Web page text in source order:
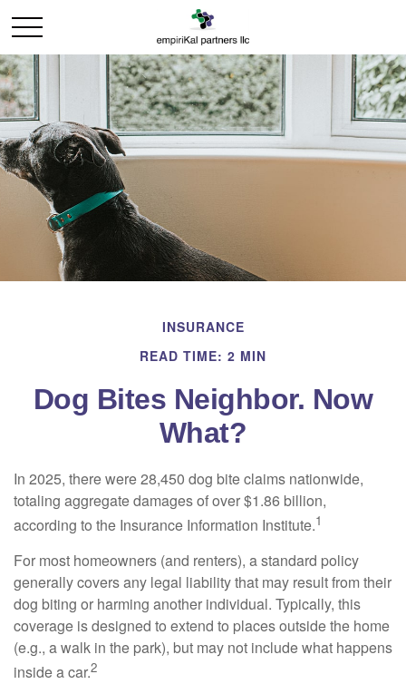
INSURANCE
READ TIME: 2 MIN
Dog Bites Neighbor. Now
What?
In 2025, there were 28,450 dog bite claims nationwide,
totaling aggregate damages of over $1.86 billion,
according to the Insurance Information Institute.1
For most homeowners (and renters), a standard policy
generally covers any legal liability that may result from their
dog biting or harming another individual. Typically, this
coverage is designed to extend to places outside the home
(e.g., a walk in the park), but may not include what happens
inside a car.2